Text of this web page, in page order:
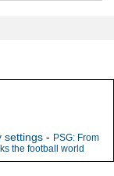
settings - PSG: From
the football world